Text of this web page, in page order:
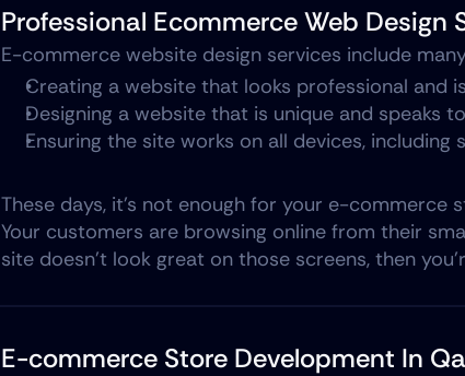
Professional Ecommerce Web Design
E-commerce website design services include
Creating a website that looks professional and
Designing a website that is unique and speaks
Ensuring the site works on all devices,
These days, it's not enough for your e-
Your customers are browsing online from their
site doesn't look great on those screens, then
E-commerce Store Development In